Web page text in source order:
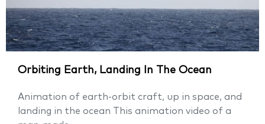
Orbiting Earth, Landing In The Ocean
Animation of earth-orbit craft, up in space, and
landing in the ocean This animation video of a